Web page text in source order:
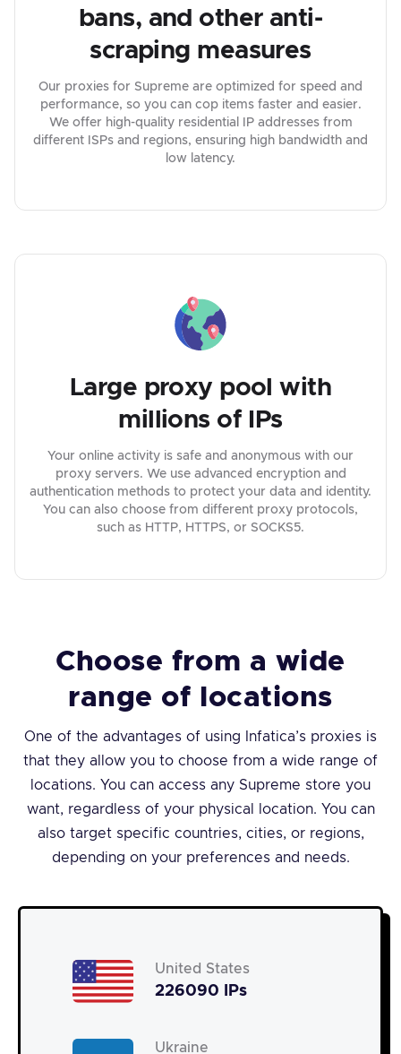
bans, and other anti-
scraping measures
Our proxies for Supreme are optimized for speed and
performance, so you can cop items faster and easier.
We offer high-quality residential IP addresses from
different ISPs and regions, ensuring high bandwidth and
low latency.
Large proxy pool with
millions of IPs
Your online activity is safe and anonymous with our
proxy servers. We use advanced encryption and
authentication methods to protect your data and identity.
You can also choose from different proxy protocols,
such as HTTP, HTTPS, or SOCKS5.
Choose from a wide
range of locations
One of the advantages of using Infatica’s proxies is
that they allow you to choose from a wide range of
locations. You can access any Supreme store you
want, regardless of your physical location. You can
also target specific countries, cities, or regions,
depending on your preferences and needs.
United States
226090 IPs
Ukraine